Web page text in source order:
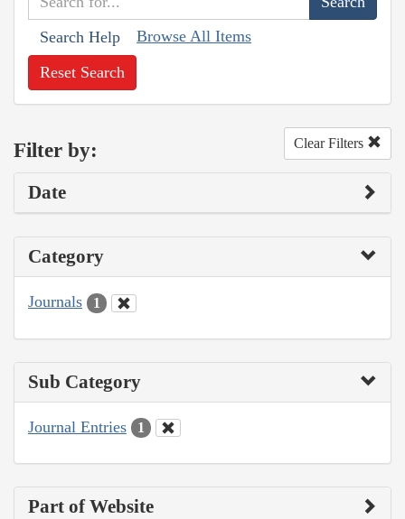
Search Help Browse All Items
Reset Search
Filter by: Clear Filters
Date
Category
Journals 1
Sub Category
Journal Entries 1
Part of Website